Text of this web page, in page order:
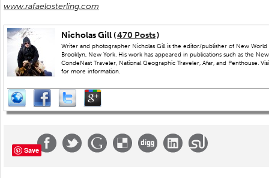
www.rafaelosterling.com
Nicholas Gill (470 Posts)
Writer and photographer Nicholas Gill is the editor/publisher of New World
Brooklyn, New York. His work has appeared in publications such as the
CondeNast Traveler, National Geographic Traveler, Afar, and Penthouse.
for more information.
Save